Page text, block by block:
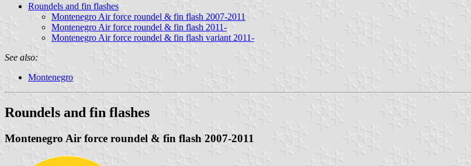
Roundels and fin flashes
Montenegro Air force roundel & fin flash 2007-2011
Montenegro Air force roundel & fin flash 2011-
Montenegro Air force roundel & fin flash variant 2011-
See also:
Montenegro
Roundels and fin flashes
Montenegro Air force roundel & fin flash 2007-2011